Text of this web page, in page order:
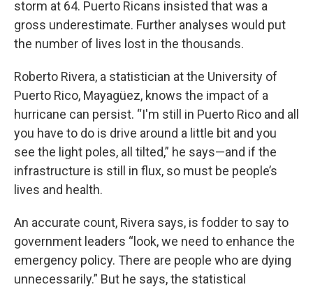
storm at 64. Puerto Ricans insisted that was a
gross underestimate. Further analyses would put
the number of lives lost in the thousands.
Roberto Rivera, a statistician at the University of
Puerto Rico, Mayagüez, knows the impact of a
hurricane can persist. “I'm still in Puerto Rico and all
you have to do is drive around a little bit and you
see the light poles, all tilted,” he says—and if the
infrastructure is still in flux, so must be people’s
lives and health.
An accurate count, Rivera says, is fodder to say to
government leaders “look, we need to enhance the
emergency policy. There are people who are dying
unnecessarily.” But he says, the statistical